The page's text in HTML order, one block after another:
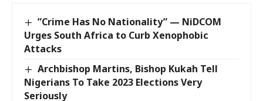
”Crime Has No Nationality” — NiDCOM
Urges South Africa to Curb Xenophobic
Attacks
Archbishop Martins, Bishop Kukah Tell
Nigerians To Take 2023 Elections Very
Seriously